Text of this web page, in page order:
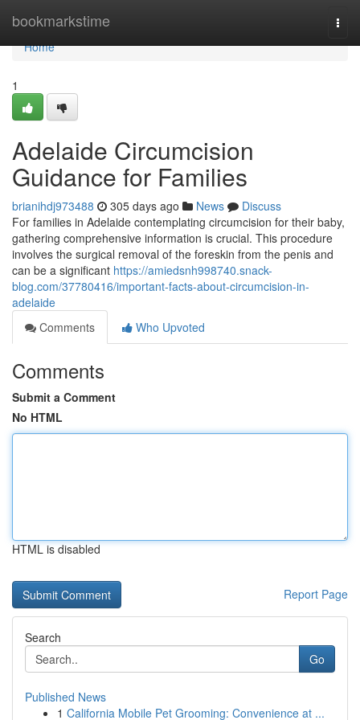
bookmarkstime
Home
Home
1
Adelaide Circumcision
Guidance for Families
brianihdj973488 305 days ago News
Discuss
For families in Adelaide contemplating circumcision for their baby,
gathering comprehensive information is crucial. This procedure
involves the surgical removal of the foreskin from the penis and
can be a significant https://amiedsnh998740.snack-
blog.com/37780416/important-facts-about-circumcision-in-
adelaide
Comments
Who Upvoted
Comments
Submit a Comment
No HTML
HTML is disabled
Report Page
Search
Go
Published News
1 California Mobile Pet Grooming: Convenience at ...